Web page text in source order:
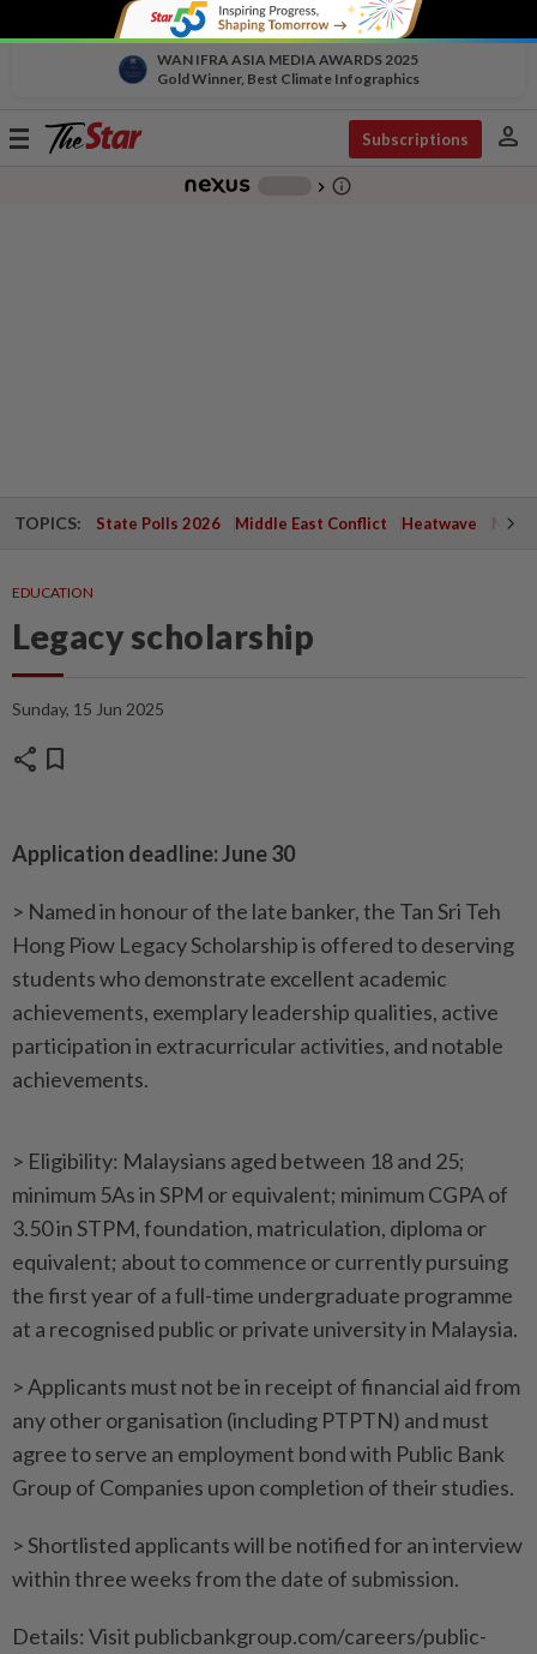
WAN IFRA ASIA MEDIA AWARDS 2025
Gold Winner, Best Climate Infographics
Toggle
Subscriptions person
chevron_right info_outline
TOPICS: State Polls 2026 Middle East Conflict Heatwave
EDUCATION
Legacy scholarship
Sunday, 15 Jun 2025
share bookmark
Application deadline: June 30
> Named in honour of the late banker, the Tan Sri Teh
Hong Piow Legacy Scholarship is offered to deserving
students who demonstrate excellent academic
achievements, exemplary leadership qualities, active
participation in extracurricular activities, and notable
achievements.
> Eligibility: Malaysians aged between 18 and 25;
minimum 5As in SPM or equivalent; minimum CGPA of
3.50 in STPM, foundation, matriculation, diploma or
equivalent; about to commence or currently pursuing
the first year of a full-time undergraduate programme
at a recognised public or private university in Malaysia.
> Applicants must not be in receipt of financial aid from
any other organisation (including PTPTN) and must
agree to serve an employment bond with Public Bank
Group of Companies upon completion of their studies.
> Shortlisted applicants will be notified for an interview
within three weeks from the date of submission.
Details: Visit publicbankgroup.com/careers/public-